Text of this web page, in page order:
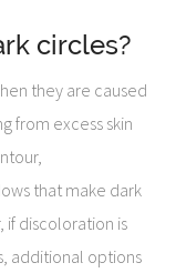
circles?
they are caused
from excess skin
that make dark
if discoloration is
additional options